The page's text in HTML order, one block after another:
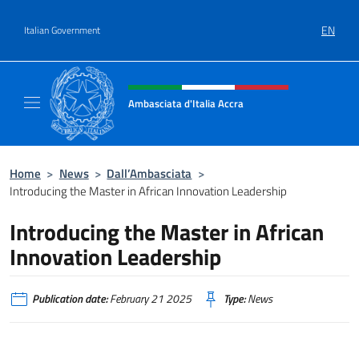
Italian Government EN
Header, social and menu of site
Ambasciata d'Italia Accra
Home > News > Dall’Ambasciata >
Introducing the Master in African Innovation Leadership
Introducing the Master in African
Innovation Leadership
Publication date:February 21 2025 Type:News